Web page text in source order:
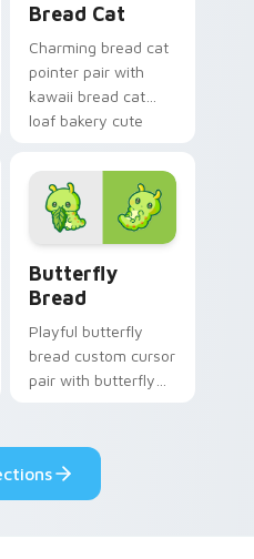
Bread Cat
Charming bread cat
pointer pair with
kawaii bread cat
loaf bakery cute
charm for daily
browsing.
Butterfly
Bread
Playful butterfly
bread custom cursor
pair with butterfly
on every click.